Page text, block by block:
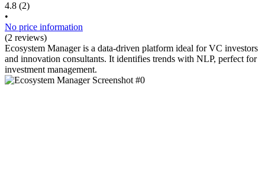
4.8 (2)
•
No price information
(2 reviews)
Ecosystem Manager is a data-driven platform ideal for VC investors
and innovation consultants. It identifies trends with NLP, perfect for
investment management.